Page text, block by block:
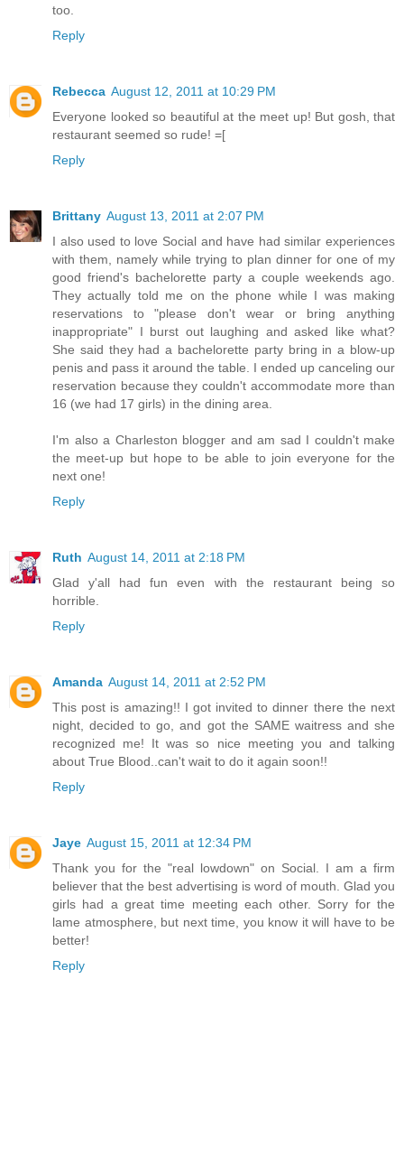
too.
Reply
Rebecca August 12, 2011 at 10:29 PM
Everyone looked so beautiful at the meet up! But gosh, that
restaurant seemed so rude! =[
Reply
Brittany August 13, 2011 at 2:07 PM
I also used to love Social and have had similar experiences
with them, namely while trying to plan dinner for one of my
good friend's bachelorette party a couple weekends ago.
They actually told me on the phone while I was making
reservations to "please don't wear or bring anything
inappropriate" I burst out laughing and asked like what?
She said they had a bachelorette party bring in a blow-up
penis and pass it around the table. I ended up canceling our
reservation because they couldn't accommodate more than
16 (we had 17 girls) in the dining area.
I'm also a Charleston blogger and am sad I couldn't make
the meet-up but hope to be able to join everyone for the
next one!
Reply
Ruth August 14, 2011 at 2:18 PM
Glad y'all had fun even with the restaurant being so
horrible.
Reply
Amanda August 14, 2011 at 2:52 PM
This post is amazing!! I got invited to dinner there the next
night, decided to go, and got the SAME waitress and she
recognized me! It was so nice meeting you and talking
about True Blood..can't wait to do it again soon!!
Reply
Jaye August 15, 2011 at 12:34 PM
Thank you for the "real lowdown" on Social. I am a firm
believer that the best advertising is word of mouth. Glad you
girls had a great time meeting each other. Sorry for the
lame atmosphere, but next time, you know it will have to be
better!
Reply